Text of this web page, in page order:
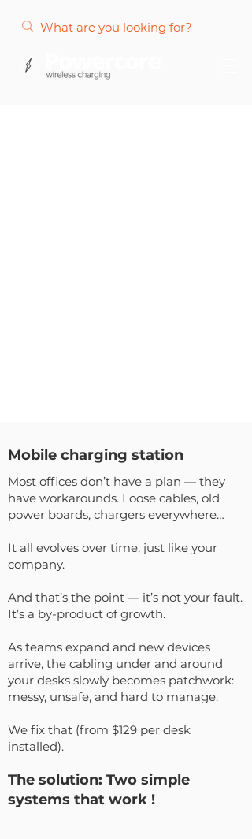
Mobile charging station
Most offices don’t have a plan — they
have workarounds. Loose cables, old
power boards, chargers everywhere…
It all evolves over time, just like your
company.
And that’s the point — it’s not your fault.
It’s a by-product of growth.
As teams expand and new devices
arrive, the cabling under and around
your desks slowly becomes patchwork:
messy, unsafe, and hard to manage.
We fix that (from $129 per desk
installed).
The solution: Two simple
systems that work !